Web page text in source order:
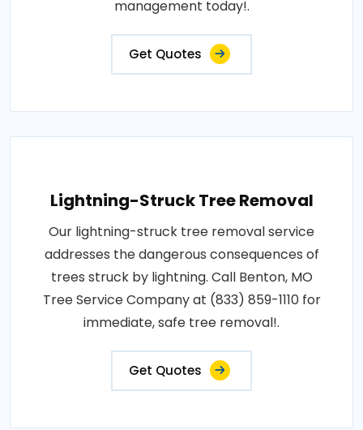
management today!.
Get Quotes
Lightning-Struck Tree Removal
Our lightning-struck tree removal service
addresses the dangerous consequences of
trees struck by lightning. Call Benton, MO
Tree Service Company at (833) 859-1110 for
immediate, safe tree removal!.
Get Quotes